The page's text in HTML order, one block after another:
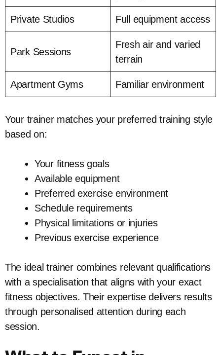
Private Studios Full equipment access
Park Sessions
Fresh air and varied
terrain
Apartment Gyms Familiar environment
Your trainer matches your preferred training style
based on:
Your fitness goals
Available equipment
Preferred exercise environment
Schedule requirements
Physical limitations or injuries
Previous exercise experience
The ideal trainer combines relevant qualifications
with a specialisation that aligns with your exact
fitness objectives. Their expertise delivers results
through personalised attention during each
session.